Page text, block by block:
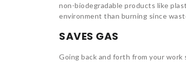
non-biodegradable products like
environment than burning since
SAVES GAS
Going back and forth from your